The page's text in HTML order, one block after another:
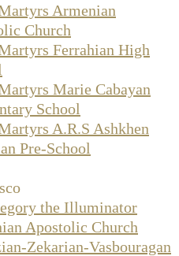
Armenian
Church
Ferrahian High
Marie Cabayan
School
A.R.S Ashkhen
Pre-School
the Illuminator
Apostolic Church
Zekarian-Vasbouragan